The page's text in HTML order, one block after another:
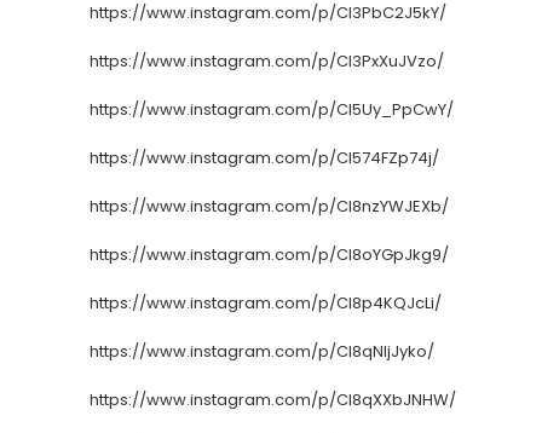
https://www.instagram.com/p/CI3PbC2J5kY/
https://www.instagram.com/p/CI3PxXuJVzo/
https://www.instagram.com/p/CI5Uy_PpCwY/
https://www.instagram.com/p/CI574FZp74j/
https://www.instagram.com/p/CI8nzYWJEXb/
https://www.instagram.com/p/CI8oYGpJkg9/
https://www.instagram.com/p/CI8p4KQJcLi/
https://www.instagram.com/p/CI8qNljJyko/
https://www.instagram.com/p/CI8qXXbJNHW/